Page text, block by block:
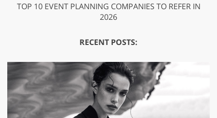
TOP 10 EVENT PLANNING COMPANIES TO REFER IN
2026
RECENT POSTS: